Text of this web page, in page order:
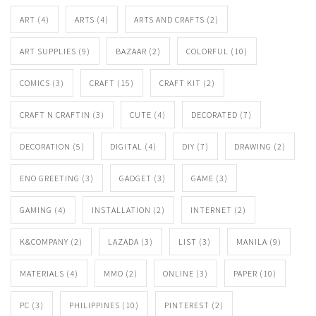
ART (4) ARTS (4) ARTS AND CRAFTS (2)
ART SUPPLIES (9) BAZAAR (2) COLORFUL (10)
COMICS (3) CRAFT (15) CRAFT KIT (2)
CRAFT N CRAFTIN (3) CUTE (4) DECORATED (7)
DECORATION (5) DIGITAL (4) DIY (7) DRAWING (2)
ENO GREETING (3) GADGET (3) GAME (3)
GAMING (4) INSTALLATION (2) INTERNET (2)
K&COMPANY (2) LAZADA (3) LIST (3) MANILA (9)
MATERIALS (4) MMO (2) ONLINE (3) PAPER (10)
PC (3) PHILIPPINES (10) PINTEREST (2)